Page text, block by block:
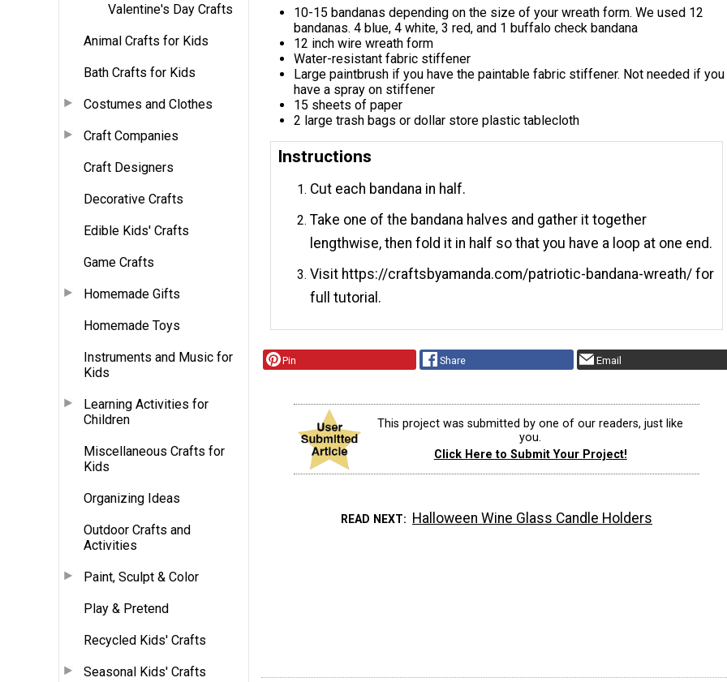
Valentine's Day Crafts
Animal Crafts for Kids
Bath Crafts for Kids
Costumes and Clothes
Craft Companies
Craft Designers
Decorative Crafts
Edible Kids' Crafts
Game Crafts
Homemade Gifts
Homemade Toys
Instruments and Music for
Kids
Learning Activities for
Children
Miscellaneous Crafts for
Kids
Organizing Ideas
Outdoor Crafts and
Activities
Paint, Sculpt & Color
Play & Pretend
Recycled Kids' Crafts
Seasonal Kids' Crafts
10-15 bandanas depending on the size of your wreath form. We used 12
bandanas. 4 blue, 4 white, 3 red, and 1 buffalo check bandana
12 inch wire wreath form
Water-resistant fabric stiffener
Large paintbrush if you have the paintable fabric stiffener. Not needed if you
have a spray on stiffener
15 sheets of paper
2 large trash bags or dollar store plastic tablecloth
Instructions
Cut each bandana in half.
Take one of the bandana halves and gather it together
lengthwise, then fold it in half so that you have a loop at one end.
Visit https://craftsbyamanda.com/patriotic-bandana-wreath/ for
full tutorial.
Pin Share Email
This project was submitted by one of our readers, just like
you.
Click Here to Submit Your Project!
READ NEXT Halloween Wine Glass Candle Holders